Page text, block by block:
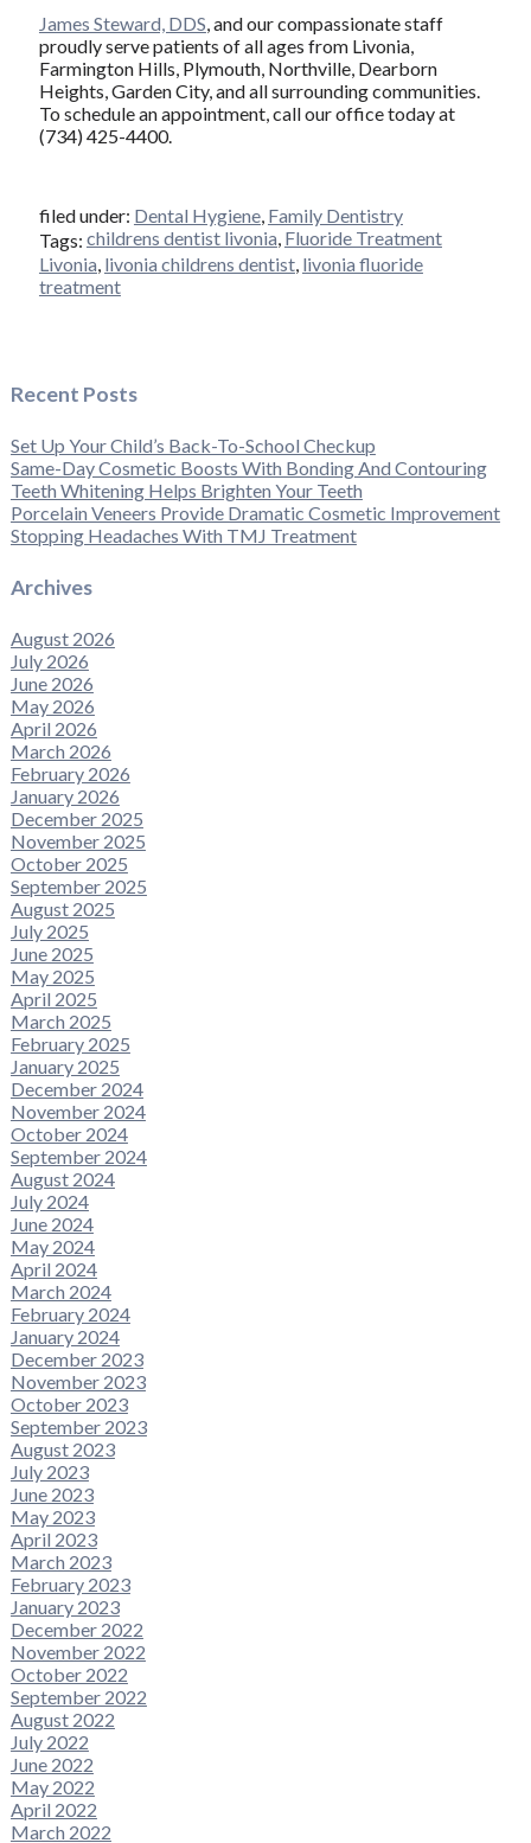
James Steward, DDS, and our compassionate staff
proudly serve patients of all ages from Livonia,
Farmington Hills, Plymouth, Northville, Dearborn
Heights, Garden City, and all surrounding communities.
To schedule an appointment, call our office today at
(734) 425-4400.
filed under: Dental Hygiene, Family Dentistry
Tags: childrens dentist livonia, Fluoride Treatment
Livonia livonia childrens dentist, livonia fluoride
treatment
Recent Posts
Set Up Your Child’s Back-To-School Checkup
Same-Day Cosmetic Boosts With Bonding And Contouring
Teeth Whitening Helps Brighten Your Teeth
Porcelain Veneers Provide Dramatic Cosmetic Improvement
Stopping Headaches With TMJ Treatment
Archives
August 2026
July 2026
June 2026
May 2026
April 2026
March 2026
February 2026
January 2026
December 2025
November 2025
October 2025
September 2025
August 2025
July 2025
June 2025
May 2025
April 2025
March 2025
February 2025
January 2025
December 2024
November 2024
October 2024
September 2024
August 2024
July 2024
June 2024
May 2024
April 2024
March 2024
February 2024
January 2024
December 2023
November 2023
October 2023
September 2023
August 2023
July 2023
June 2023
May 2023
April 2023
March 2023
February 2023
January 2023
December 2022
November 2022
October 2022
September 2022
August 2022
July 2022
June 2022
May 2022
April 2022
March 2022